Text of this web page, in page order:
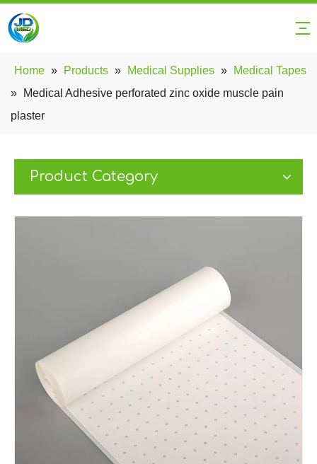
Home » Products » Medical Supplies »
Medical Tapes
»
Medical Adhesive perforated zinc oxide muscle pain
plaster
Product Category